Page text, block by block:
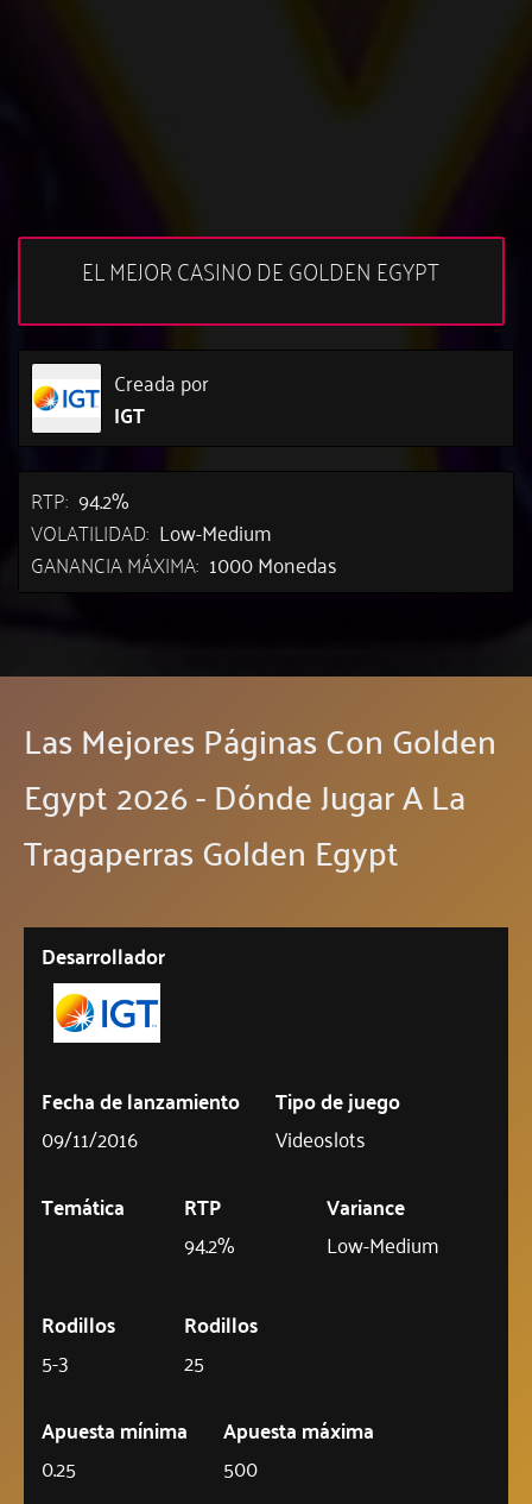
EL MEJOR CASINO DE GOLDEN EGYPT
Creada por
IGT
RTP: 94.2%
VOLATILIDAD: Low-Medium
GANANCIA MÁXIMA: 1000 Monedas
Las Mejores Páginas Con Golden
Egypt 2026 - Dónde Jugar A La
Tragaperras Golden Egypt
Desarrollador
Fecha de lanzamiento
09/11/2016
Tipo de juego
Videoslots
Temática
RTP
94.2%
Variance
Low-Medium
Rodillos
5-3
Rodillos
25
Apuesta mínima
0.25
Apuesta máxima
500